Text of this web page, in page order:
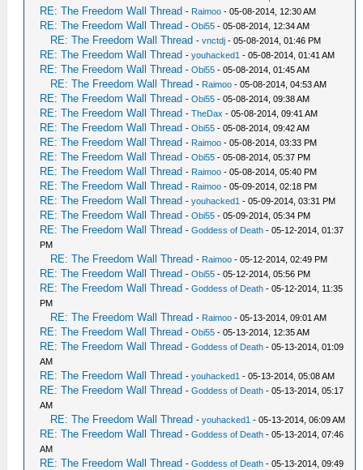
RE: The Freedom Wall Thread - Raimoo - 05-08-2014, 12:30 AM
RE: The Freedom Wall Thread -Obi55 - 05-08-2014, 12:34 AM
RE: The Freedom Wall Thread -vnctdj - 05-08-2014, 01:46 PM
RE: The Freedom Wall Thread -youhacked1 - 05-08-2014, 01:41 AM
RE: The Freedom Wall Thread -Obi55 - 05-08-2014, 01:45 AM
RE: The Freedom Wall Thread - Raimoo - 05-08-2014, 04:53 AM
RE: The Freedom Wall Thread -Obi55 - 05-08-2014, 09:38 AM
RE: The Freedom Wall Thread -TheDax - 05-08-2014, 09:41 AM
RE: The Freedom Wall Thread -Obi55 - 05-08-2014, 09:42 AM
RE: The Freedom Wall Thread - Raimoo - 05-08-2014, 03:33 PM
RE: The Freedom Wall Thread -Obi55 - 05-08-2014, 05:37 PM
RE: The Freedom Wall Thread - Raimoo - 05-08-2014, 05:40 PM
RE: The Freedom Wall Thread - Raimoo - 05-09-2014, 02:18 PM
RE: The Freedom Wall Thread -youhacked1 - 05-09-2014, 03:31 PM
RE: The Freedom Wall Thread -Obi55 - 05-09-2014, 05:34 PM
RE: The Freedom Wall Thread -Goddess of Death - 05-12-2014, 01:37
PM
RE: The Freedom Wall Thread - Raimoo - 05-12-2014, 02:49 PM
RE: The Freedom Wall Thread -Obi55 - 05-12-2014, 05:56 PM
RE: The Freedom Wall Thread -Goddess of Death - 05-12-2014, 11:35
PM
RE: The Freedom Wall Thread - Raimoo - 05-13-2014, 09:01 AM
RE: The Freedom Wall Thread -Obi55 - 05-13-2014, 12:35 AM
RE: The Freedom Wall Thread -Goddess of Death - 05-13-2014, 01:09
AM
RE: The Freedom Wall Thread -youhacked1 - 05-13-2014, 05:08 AM
RE: The Freedom Wall Thread -Goddess of Death - 05-13-2014, 05:17
AM
RE: The Freedom Wall Thread -youhacked1 - 05-13-2014, 06:09 AM
RE: The Freedom Wall Thread -Goddess of Death - 05-13-2014, 07:46
AM
RE: The Freedom Wall Thread -Goddess of Death - 05-13-2014, 09:49